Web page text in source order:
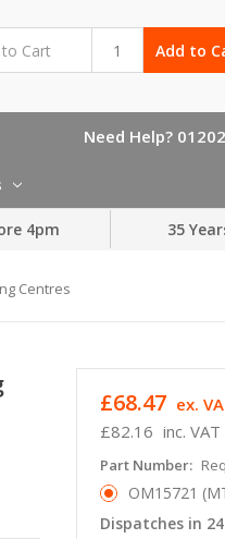
Add to
Need Help?
4pm 35
Centres
£82.16 inc. VAT
£68.47 ex.
Part Number:
OM15721
Dispatches in